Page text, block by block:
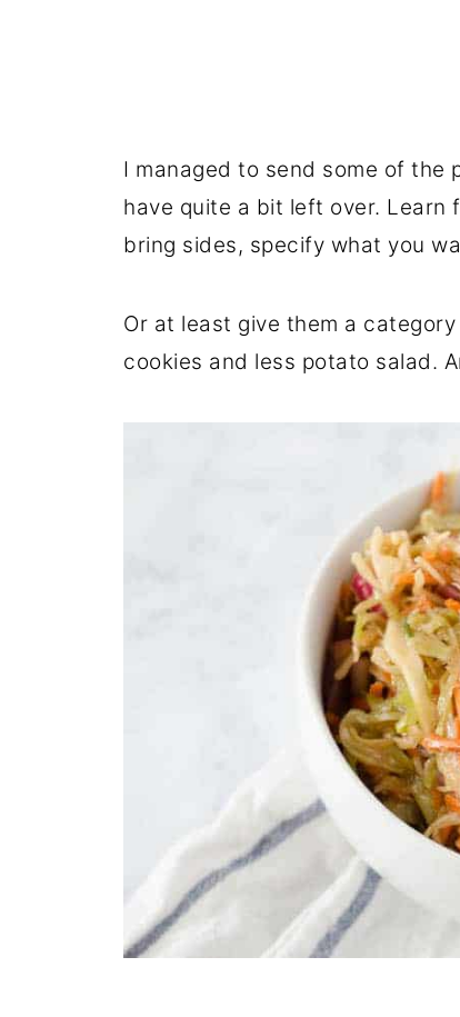
I managed to send some of the
have quite a bit left over. Learn
bring sides, specify what you
Or at least give them a
cookies and less potato salad.